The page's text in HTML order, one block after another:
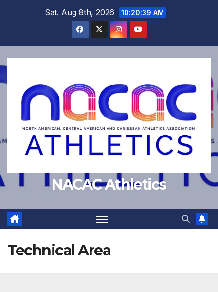
Sat. Aug 8th, 2026 10:20:39 AM
NACAC Athletics
Technical Area